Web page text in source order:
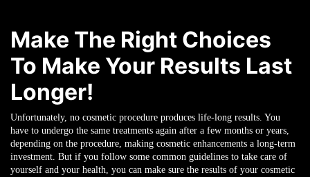
Make The Right Choices
To Make Your Results Last
Longer!
Unfortunately, no cosmetic procedure produces life-long results. You
have to undergo the same treatments again after a few months or years,
depending on the procedure, making cosmetic enhancements a long-term
investment. But if you follow some common guidelines to take care of
yourself and your health, you can make sure the results of your cosmetic